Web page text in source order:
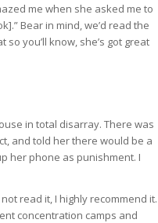
me when she asked me to
Bear in mind, we’d read the
you’ll know, she’s got great
in total disarray. There was
and told her there would be a
her phone as punishment. I
read it, I highly recommend it.
concentration camps and